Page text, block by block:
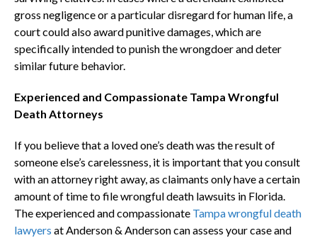
gross negligence or a particular disregard for human life, a
court could also award punitive damages, which are
specifically intended to punish the wrongdoer and deter
similar future behavior.
Experienced and Compassionate Tampa Wrongful
Death Attorneys
If you believe that a loved one’s death was the result of
someone else’s carelessness, it is important that you consult
with an attorney right away, as claimants only have a certain
amount of time to file wrongful death lawsuits in Florida.
The experienced and compassionate Tampa wrongful death
lawyers at Anderson & Anderson can assess your case and